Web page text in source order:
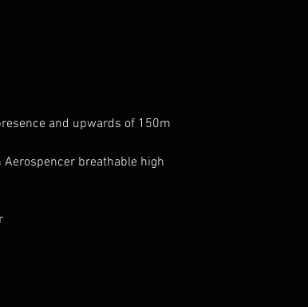
and upwards of 150m
breathable high